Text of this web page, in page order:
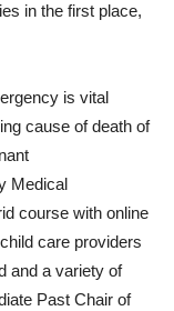
in the first place,
is vital
cause of death of
Medical
course with online
care providers
and a variety of
Past Chair of